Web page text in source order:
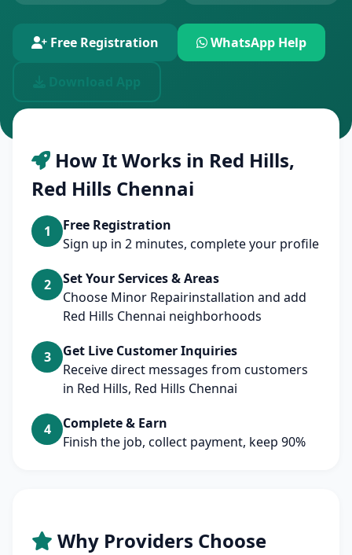
Free Registration WhatsApp Help
How It Works in Red Hills,
Red Hills Chennai
1
Free Registration
Sign up in 2 minutes, complete your profile
2
Set Your Services & Areas
Choose Minor Repairinstallation and add
Red Hills Chennai neighborhoods
3
Get Live Customer Inquiries
Receive direct messages from customers
in Red Hills, Red Hills Chennai
4
Complete & Earn
Finish the job, collect payment, keep 90%
Why Providers Choose